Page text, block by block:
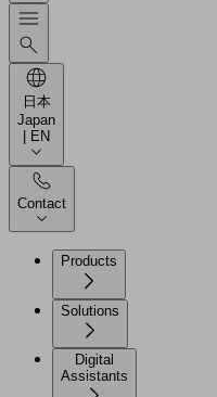
日本
Japan
| EN
Contact
Products
Solutions
Digital
Assistants